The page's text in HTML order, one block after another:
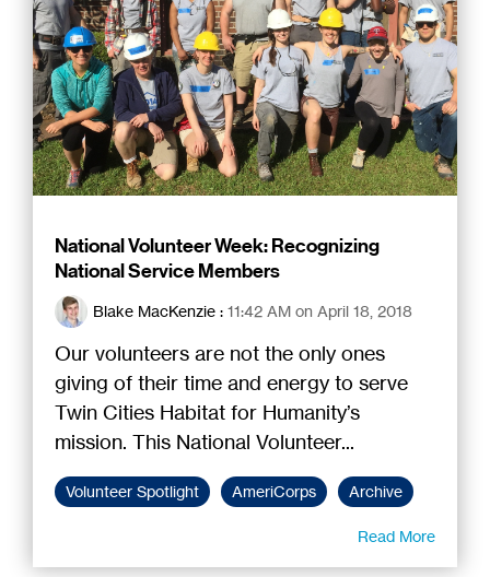
National Volunteer Week: Recognizing
National Service Members
Blake MacKenzie : 11:42 AM on April 18, 2018
Our volunteers are not the only ones
giving of their time and energy to serve
Twin Cities Habitat for Humanity’s
mission. This National Volunteer...
Volunteer Spotlight AmeriCorps Archive
Read More